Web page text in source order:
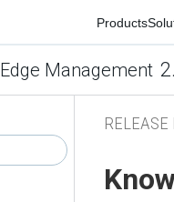
Products
Edge Management